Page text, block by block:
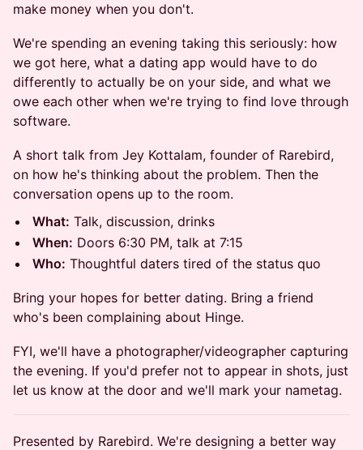
make money when you don't.
We're spending an evening taking this seriously: how
we got here, what a dating app would have to do
differently to actually be on your side, and what we
owe each other when we're trying to find love through
software.
A short talk from Jey Kottalam, founder of Rarebird,
on how he's thinking about the problem. Then the
conversation opens up to the room.
What: Talk, discussion, drinks
When: Doors 6:30 PM, talk at 7:15
Who: Thoughtful daters tired of the status quo
Bring your hopes for better dating. Bring a friend
who's been complaining about Hinge.
FYI, we'll have a photographer/videographer capturing
the evening. If you'd prefer not to appear in shots, just
let us know at the door and we'll mark your nametag.
Presented by Rarebird. We're designing a better way